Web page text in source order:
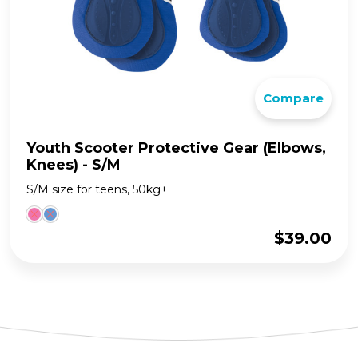
Compare
Youth Scooter Protective Gear (Elbows,
Knees) - S/M
S/M size for teens, 50kg+
$39.00